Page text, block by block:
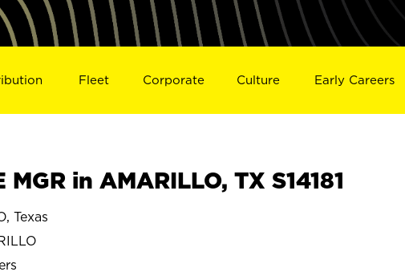
Fleet Corporate Culture Early Careers
MGR in AMARILLO, TX S14181
Texas